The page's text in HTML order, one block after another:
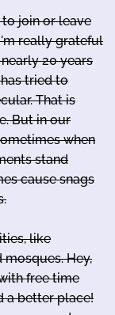
join or leave
really grateful
20 years
tried to
That is
But in our
when
stand
cause snags
like
Hey,
free time
a better place!